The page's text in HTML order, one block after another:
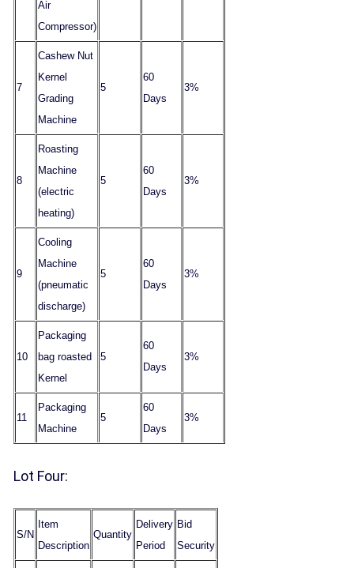
Air
Compressor)
7
Cashew Nut
Kernel
Grading
Machine
5
60
Days
3%
8
Roasting
Machine
(electric
heating)
5
60
Days
3%
9
Cooling
Machine
(pneumatic
discharge)
5
60
Days
3%
10
Packaging
bag roasted
Kernel
5
60
Days
3%
11
Packaging
Machine
5
60
Days
3%
Lot Four:
S/N
Item
Description
Quantity
Delivery
Period
Bid
Security